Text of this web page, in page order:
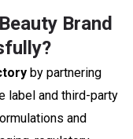
Brand
by partnering
label and third-party
and